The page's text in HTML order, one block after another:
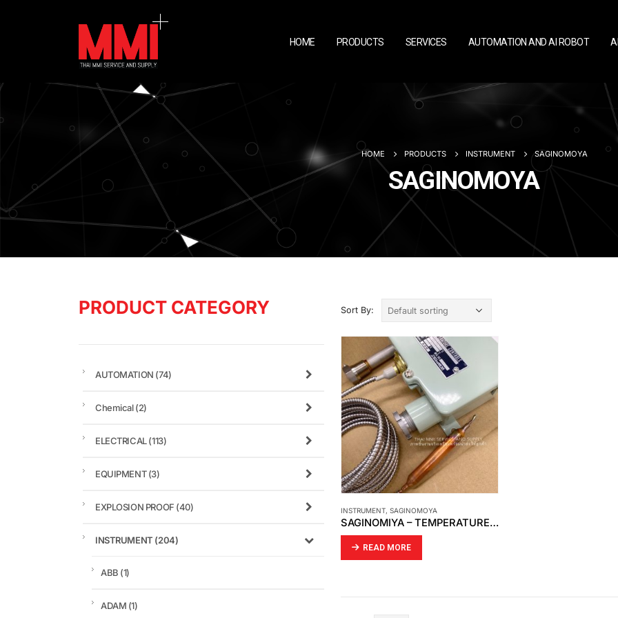
HOME PRODUCTS SERVICES AUTOMATION AND AI ROBOT
HOME PRODUCTS INSTRUMENT SAGINOMOYA
SAGINOMOYA
Sort By:
INSTRUMENT,SAGINOMOYA
SAGINOMIYA – TEMPERATURE CONTROL
READ MORE
PRODUCT CATEGORY
AUTOMATION (74)
Chemical(2)
ELECTRICAL(113)
EQUIPMENT(3)
EXPLOSION PROOF (40)
INSTRUMENT (204)
ABB (1)
ADAM (1)